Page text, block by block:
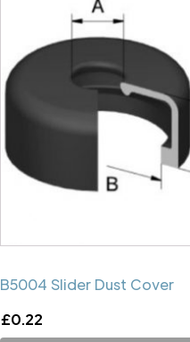
B5004 Slider Dust Cover
£0.22